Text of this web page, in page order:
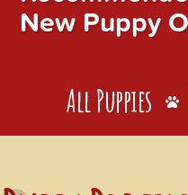
New Puppy
All Puppies